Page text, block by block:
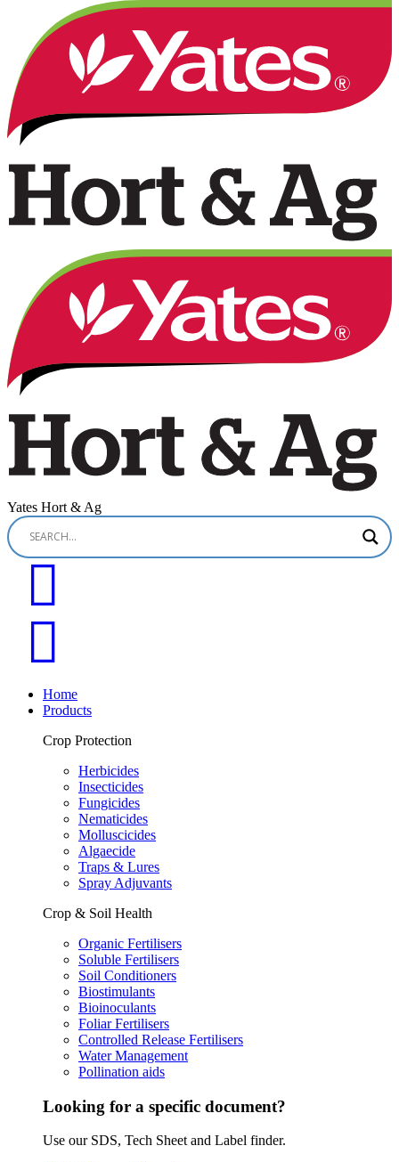
Yates Hort & Ag
Home
Products
Crop Protection
Herbicides
Insecticides
Fungicides
Nematicides
Molluscicides
Algaecide
Traps & Lures
Spray Adjuvants
Crop & Soil Health
Organic Fertilisers
Soluble Fertilisers
Soil Conditioners
Biostimulants
Bioinoculants
Foliar Fertilisers
Controlled Release Fertilisers
Water Management
Pollination aids
Looking for a specific document?
Use our SDS, Tech Sheet and Label finder.